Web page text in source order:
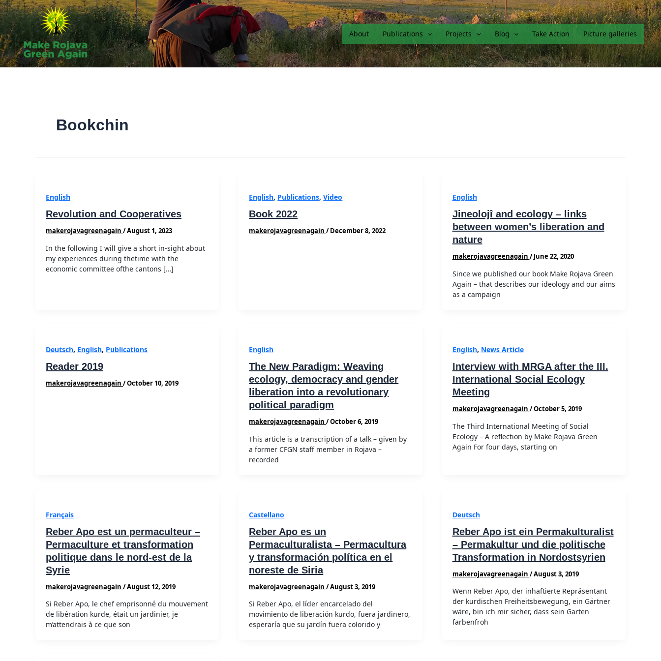
Skip
to
content
About
Publications Projects Blog Take Action Picture galleries
Bookchin
English
Revolution and Cooperatives
makerojavagreenagain /August 1, 2023
In the following I will give a short in-sight about
my experiences during thetime with the
economic committee ofthe cantons […]
English, Publications,Video
Book 2022
makerojavagreenagain/December 8, 2022
English
Jineolojî and ecology – links
between women’s liberation and
nature
makerojavagreenagain /June 22, 2020
Since we published our book Make Rojava Green
Again – that describes our ideology and our aims
as a campaign
Deutsch, English, Publications
Reader 2019
makerojavagreenagain /October 10, 2019
English
The New Paradigm: Weaving
ecology, democracy and gender
liberation into a revolutionary
political paradigm
makerojavagreenagain/October 6, 2019
This article is a transcription of a talk – given by
a former CFGN staff member in Rojava –
recorded
English, News Article
Interview with MRGA after the III.
International Social Ecology
Meeting
makerojavagreenagain /October 5, 2019
The Third International Meeting of Social
Ecology – A reflection by Make Rojava Green
Again For four days, starting on
Français
Reber Apo est un permaculteur –
Permaculture et transformation
politique dans le nord-est de la
Syrie
makerojavagreenagain /August 12, 2019
Si Reber Apo, le chef emprisonné du mouvement
de libération kurde, était un jardinier, je
m’attendrais à ce que son
Castellano
Reber Apo es un
Permaculturalista – Permacultura
y transformación política en el
noreste de Siria
makerojavagreenagain/August 3, 2019
Si Reber Apo, el líder encarcelado del
movimiento de liberación kurdo, fuera jardinero,
esperaría que su jardín fuera colorido y
Deutsch
Reber Apo ist ein Permakulturalist
– Permakultur und die politische
Transformation in Nordostsyrien
makerojavagreenagain /August 3, 2019
Wenn Reber Apo, der inhaftierte Repräsentant
der kurdischen Freiheitsbewegung, ein Gärtner
wäre, bin ich mir sicher, dass sein Garten
farbenfroh